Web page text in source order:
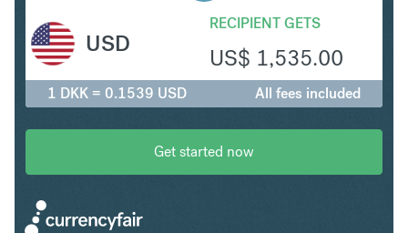
RECIPIENT GETS
US$ 1,535.00
USD
1 DKK = 0.1539 USD All fees included
Get started now